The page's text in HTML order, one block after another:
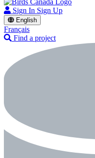
Sign In Sign Up
English
Français
Find a project